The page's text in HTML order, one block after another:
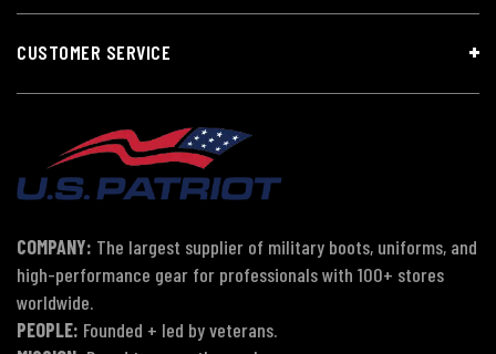
CUSTOMER SERVICE
COMPANY: The largest supplier of military boots, uniforms, and
high-performance gear for professionals with 100+ stores
worldwide.
PEOPLE: Founded + led by veterans.